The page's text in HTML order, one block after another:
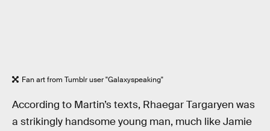
Fan art from Tumblr user "Galaxyspeaking"
According to Martin’s texts, Rhaegar Targaryen was
a strikingly handsome young man, much like Jamie